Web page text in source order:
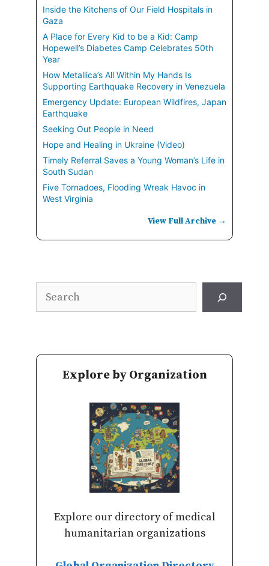
Inside the Kitchens of Our Field Hospitals in
Gaza
A Place for Every Kid to be a Kid: Camp
Hopewell’s Diabetes Camp Celebrates 50th
Year
How Metallica’s All Within My Hands Is
Supporting Earthquake Recovery in Venezuela
Emergency Update: European Wildfires, Japan
Earthquake
Seeking Out People in Need
Hope and Healing in Ukraine (Video)
Timely Referral Saves a Young Woman’s Life in
South Sudan
Five Tornadoes, Flooding Wreak Havoc in
West Virginia
View Full Archive →
Search
Explore by Organization
Explore our directory of medical
humanitarian organizations